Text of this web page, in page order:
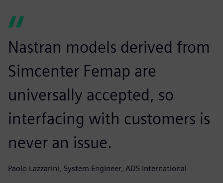
Nastran models derived from
Simcenter Femap are
universally accepted, so
interfacing with customers is
never an issue.
Paolo Lazzarini, System Engineer, ADS International